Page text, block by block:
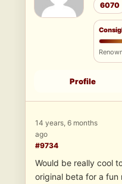
6070
Profile
14 years, 6 months
ago
#9734
Would be really cool
original beta for a fun